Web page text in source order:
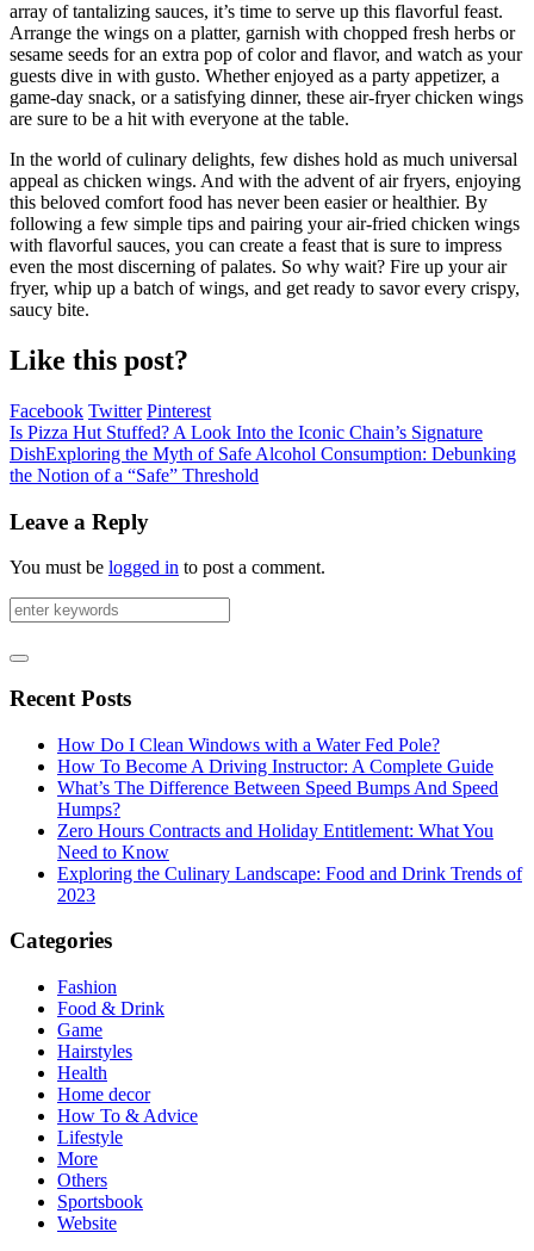
array of tantalizing sauces, it’s time to serve up this flavorful feast.
Arrange the wings on a platter, garnish with chopped fresh herbs or
sesame seeds for an extra pop of color and flavor, and watch as your
guests dive in with gusto. Whether enjoyed as a party appetizer, a
game-day snack, or a satisfying dinner, these air-fryer chicken wings
are sure to be a hit with everyone at the table.
In the world of culinary delights, few dishes hold as much universal
appeal as chicken wings. And with the advent of air fryers, enjoying
this beloved comfort food has never been easier or healthier. By
following a few simple tips and pairing your air-fried chicken wings
with flavorful sauces, you can create a feast that is sure to impress
even the most discerning of palates. So why wait? Fire up your air
fryer, whip up a batch of wings, and get ready to savor every crispy,
saucy bite.
Like this post?
Facebook Twitter Pinterest
Is Pizza Hut Stuffed? A Look Into the Iconic Chain’s Signature
DishExploring the Myth of Safe Alcohol Consumption: Debunking
the Notion of a “Safe” Threshold
Leave a Reply
You must be logged in to post a comment.
Recent Posts
How Do I Clean Windows with a Water Fed Pole?
How To Become A Driving Instructor: A Complete Guide
What’s The Difference Between Speed Bumps And Speed
Humps?
Zero Hours Contracts and Holiday Entitlement: What You
Need to Know
Exploring the Culinary Landscape: Food and Drink Trends of
2023
Categories
Fashion
Food & Drink
Game
Hairstyles
Health
Home decor
How To & Advice
Lifestyle
More
Others
Sportsbook
Website